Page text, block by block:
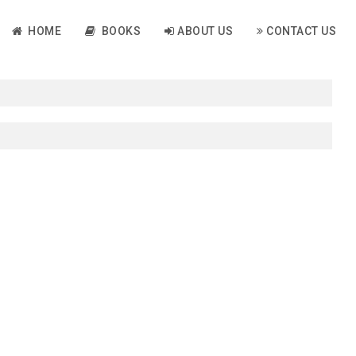
HOME BOOKS ABOUT US CONTACT US